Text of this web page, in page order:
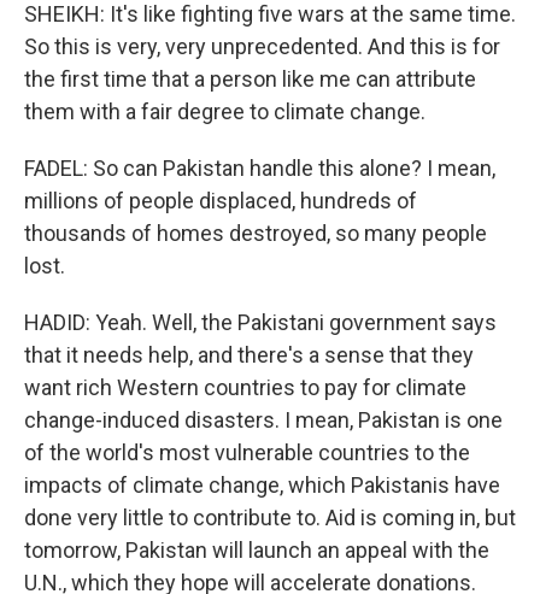
SHEIKH: It's like fighting five wars at the same time.
So this is very, very unprecedented. And this is for
the first time that a person like me can attribute
them with a fair degree to climate change.
FADEL: So can Pakistan handle this alone? I mean,
millions of people displaced, hundreds of
thousands of homes destroyed, so many people
lost.
HADID: Yeah. Well, the Pakistani government says
that it needs help, and there's a sense that they
want rich Western countries to pay for climate
change-induced disasters. I mean, Pakistan is one
of the world's most vulnerable countries to the
impacts of climate change, which Pakistanis have
done very little to contribute to. Aid is coming in, but
tomorrow, Pakistan will launch an appeal with the
U.N., which they hope will accelerate donations.